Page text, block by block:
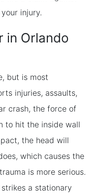
injury.
in Orlando
but is most
injuries, assaults,
crash, the force of
to hit the inside wall
the head will
which causes the
is more serious.
a stationary